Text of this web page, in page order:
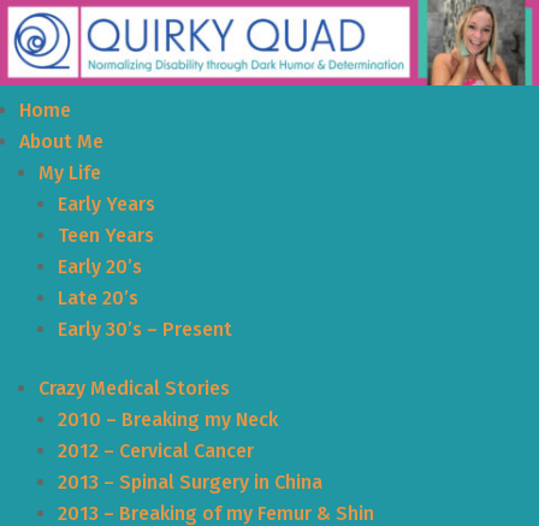
Home
About Me
My Life
Early Years
Teen Years
Early 20’s
Late 20’s
Early 30’s – Present
Crazy Medical Stories
2010 – Breaking my Neck
2012 – Cervical Cancer
2013 – Spinal Surgery in China
2013 – Breaking of my Femur & Shin